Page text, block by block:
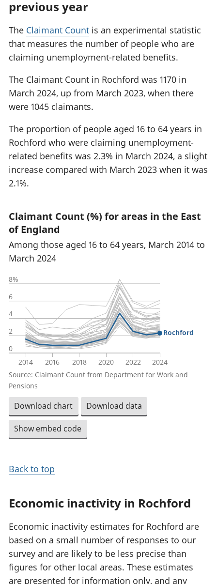
previous year
The Claimant Count is an experimental statistic
that measures the number of people who are
claiming unemployment-related benefits.
The Claimant Count in Rochford was 1170 in
March 2024, up from March 2023, when there
were 1045 claimants.
The proportion of people aged 16 to 64 years in
Rochford who were claiming unemployment-
related benefits was 2.3% in March 2024, a slight
increase compared with March 2023 when it was
2.1%.
Claimant Count (%) for areas in the East
of England
Among those aged 16 to 64 years, March 2014 to
March 2024
2014 2016 2018 2020 2022 2024
0
2
4
6
8%
Rochford
Source: Claimant Count from Department for Work and
Pensions
Download chart Download data
Show embed code
Back to top
Economic inactivity in Rochford
Economic inactivity estimates for Rochford are
based on a small number of responses to our
survey and are likely to be less precise than
figures for other local areas. These estimates
are presented for information only, and any